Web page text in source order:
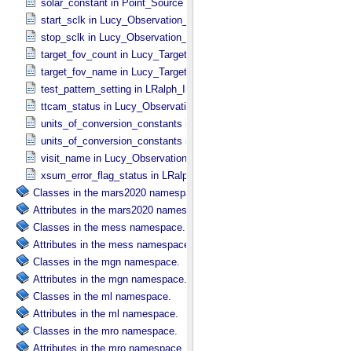
solar_constant in Point_​Source
start_sclk in Lucy_​Observation_​Time_​Information
stop_sclk in Lucy_​Observation_​Time_​Information
target_fov_count in Lucy_​Target_​List
target_fov_name in Lucy_​Target_​List
test_pattern_setting in LRalph_​Instrument_​Common_​Parameters
ttcam_status in Lucy_​Observation_​Planning
units_of_conversion_constants in Diffuse_​Source
units_of_conversion_constants in Point_​Source
visit_name in Lucy_​Observation_​Planning
xsum_error_flag_status in LRalph_​Instrument_​Common_​Parameters
Classes in the mars2020 namespace.
Attributes in the mars2020 namespace.
Classes in the mess namespace.
Attributes in the mess namespace.
Classes in the mgn namespace.
Attributes in the mgn namespace.
Classes in the ml namespace.
Attributes in the ml namespace.
Classes in the mro namespace.
Attributes in the mro namespace.